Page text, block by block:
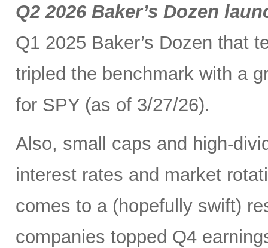
Q2 2026 Baker’s Dozen
Q1 2025 Baker’s Dozen that
tripled the benchmark with a
for SPY (as of 3/27/26).
Also, small caps and high-
interest rates and market
comes to a (hopefully swift)
companies topped Q4